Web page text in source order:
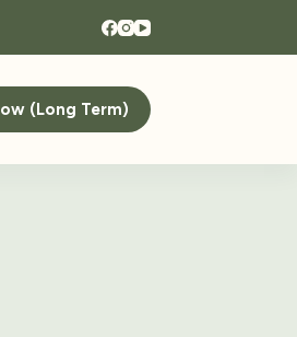
(Long Term)